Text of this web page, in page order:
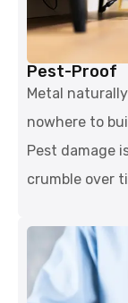
Pest-Proof
Metal
nowhere to
Pest damage
crumble over